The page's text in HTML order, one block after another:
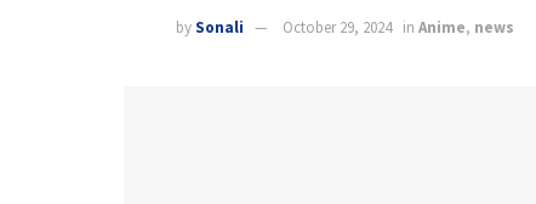
bySonali October 29, 2024 in Anime, news